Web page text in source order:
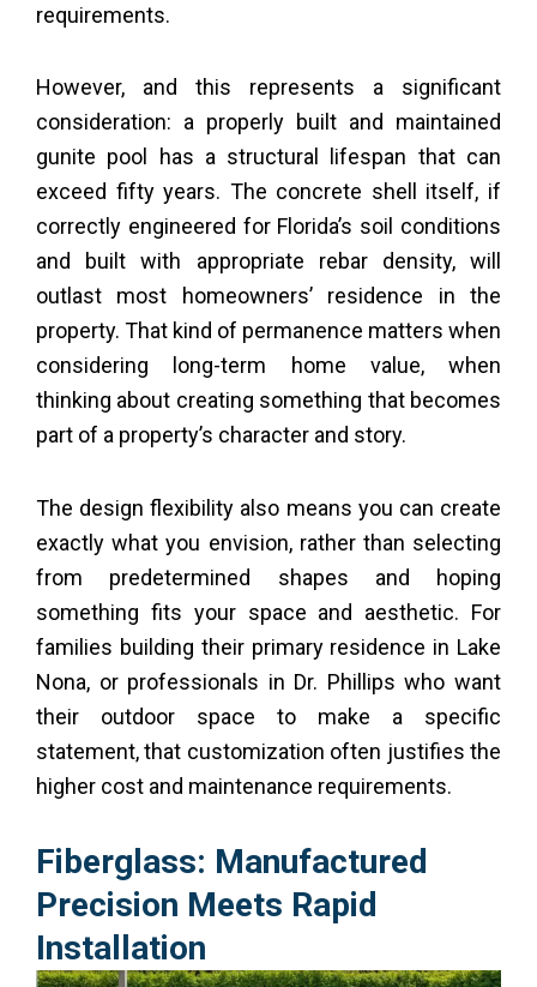
requirements.
However, and this represents a significant
consideration: a properly built and maintained
gunite pool has a structural lifespan that can
exceed fifty years. The concrete shell itself, if
correctly engineered for Florida’s soil conditions
and built with appropriate rebar density, will
outlast most homeowners’ residence in the
property. That kind of permanence matters when
considering long-term home value, when
thinking about creating something that becomes
part of a property’s character and story.
The design flexibility also means you can create
exactly what you envision, rather than selecting
from predetermined shapes and hoping
something fits your space and aesthetic. For
families building their primary residence in Lake
Nona, or professionals in Dr. Phillips who want
their outdoor space to make a specific
statement, that customization often justifies the
higher cost and maintenance requirements.
Fiberglass: Manufactured
Precision Meets Rapid
Installation